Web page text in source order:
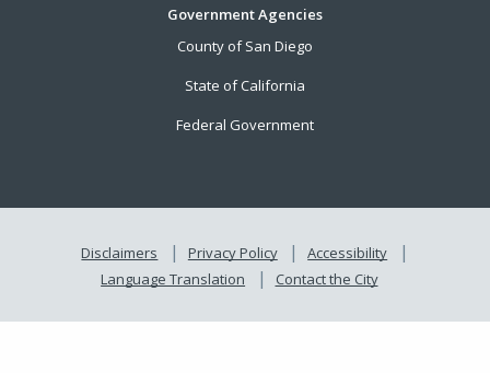
Government Agencies
County of San Diego
State of California
Federal Government
Disclaimers Privacy Policy
Accessibility
Language Translation
Contact the City